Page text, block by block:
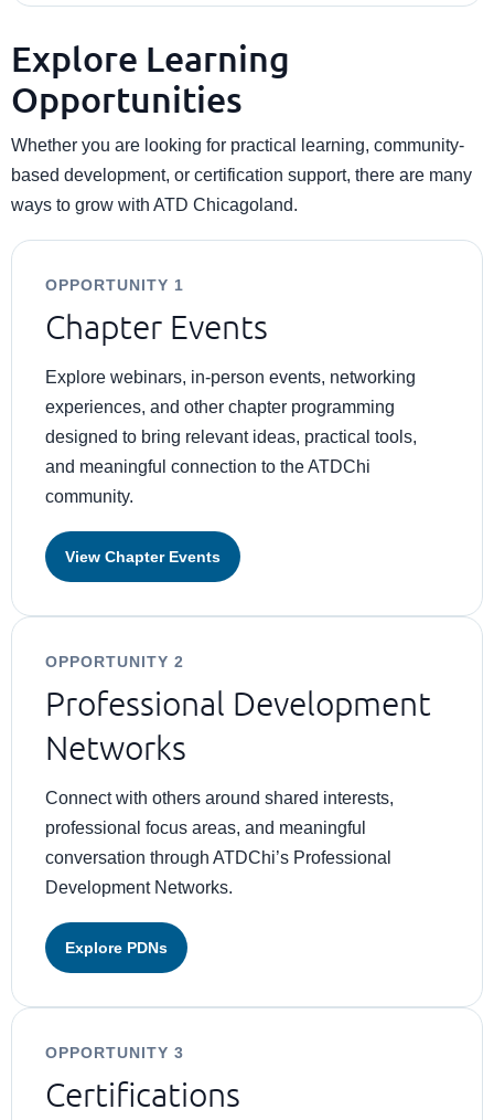
Explore Learning
Opportunities
Whether you are looking for practical learning, community-
based development, or certification support, there are many
ways to grow with ATD Chicagoland.
OPPORTUNITY 1
Chapter Events
Explore webinars, in-person events, networking
experiences, and other chapter programming
designed to bring relevant ideas, practical tools,
and meaningful connection to the ATDChi
community.
View Chapter Events
OPPORTUNITY 2
Professional Development
Networks
Connect with others around shared interests,
professional focus areas, and meaningful
conversation through ATDChi’s Professional
Development Networks.
Explore PDNs
OPPORTUNITY 3
Certifications